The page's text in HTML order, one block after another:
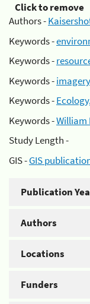
Click to remove
Authors -
Keywords -
Keywords -
Keywords -
Keywords -
Keywords -William
Study Length -
GIS -GIS
Publication
Authors
Locations
Funders